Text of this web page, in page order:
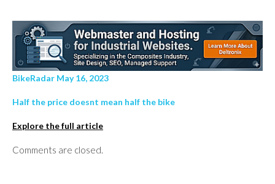
BikeRadar May 16, 2023
Half the price doesnt mean half the bike
Explore the full article
Comments are closed.